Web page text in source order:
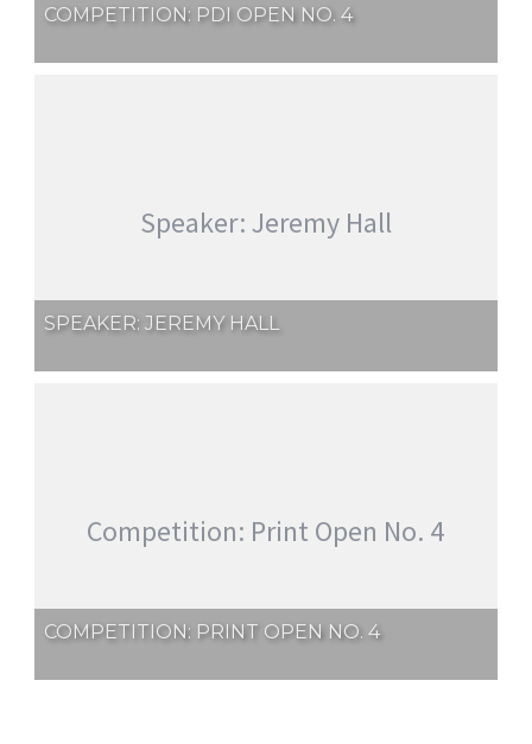
COMPETITION: PDI OPEN NO. 4
Speaker: Jeremy Hall
SPEAKER: JEREMY HALL
Competition: Print Open No. 4
COMPETITION: PRINT OPEN NO. 4